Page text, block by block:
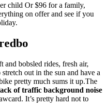
child Or $96 for a family,
on offer and see if you
and bobsled rides, fresh air,
out in the sun and have a
pretty much sums it up.The
of traffic background noise
It’s pretty hard not to